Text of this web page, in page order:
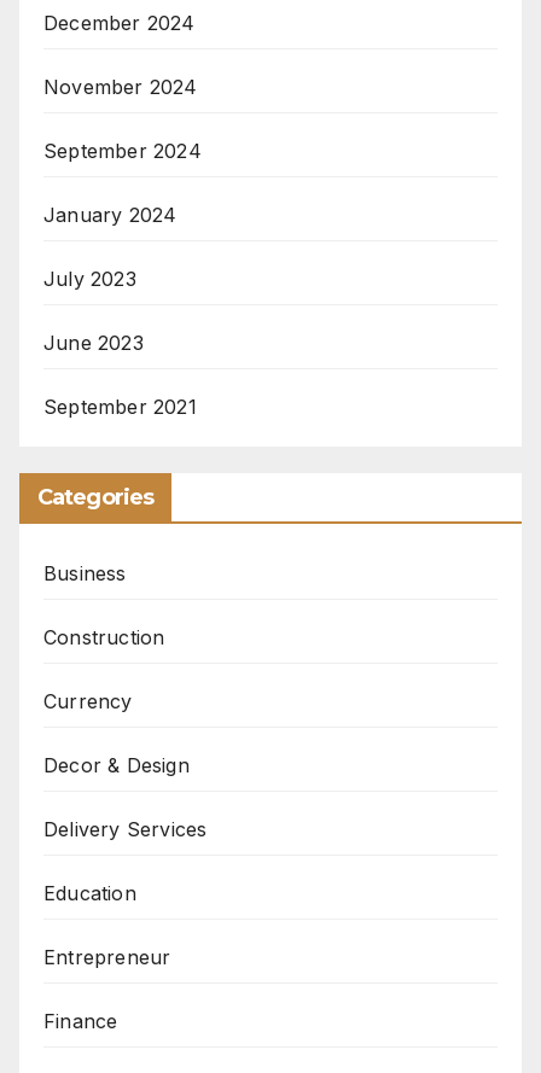
December 2024
November 2024
September 2024
January 2024
July 2023
June 2023
September 2021
Categories
Business
Construction
Currency
Decor & Design
Delivery Services
Education
Entrepreneur
Finance